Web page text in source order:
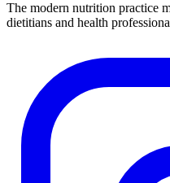
The modern nutrition practice
dietitians and health